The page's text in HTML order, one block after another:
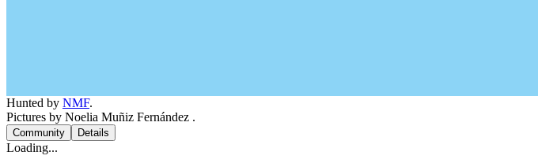
Hunted by NMF.
Pictures by Noelia Muñiz Fernández .
Community Details
Loading...